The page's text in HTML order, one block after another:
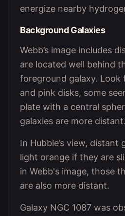
energize nearby
Background Galaxies
Webb’s image includes
are located well behind
foreground galaxy. Look
and pink disks, some
plate with a central
galaxies are more distant.
In Hubble’s view, distant
light orange if they are
in Webb's image, those
are also more distant.
Galaxy NGC 1087 was